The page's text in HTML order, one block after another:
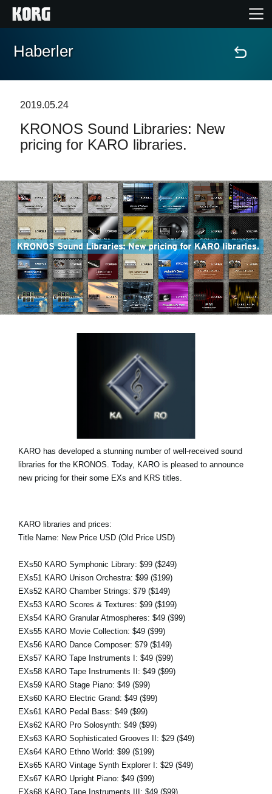
Ana Sayfa
Özellikler
Destek
Mağaza Bulucu
Haberler
Konum
KORG Hakkında
Haberler
2019.05.24
KRONOS Sound Libraries: New
pricing for KARO libraries.
KARO has developed a stunning number of well-received sound
libraries for the KRONOS. Today, KARO is pleased to announce
new pricing for their some EXs and KRS titles.
KARO libraries and prices:
Title Name: New Price USD (Old Price USD)
EXs50 KARO Symphonic Library: $99 ($249)
EXs51 KARO Unison Orchestra: $99 ($199)
EXs52 KARO Chamber Strings: $79 ($149)
EXs53 KARO Scores & Textures: $99 ($199)
EXs54 KARO Granular Atmospheres: $49 ($99)
EXs55 KARO Movie Collection: $49 ($99)
EXs56 KARO Dance Composer: $79 ($149)
EXs57 KARO Tape Instruments I: $49 ($99)
EXs58 KARO Tape Instruments II: $49 ($99)
EXs59 KARO Stage Piano: $49 ($99)
EXs60 KARO Electric Grand: $49 ($99)
EXs61 KARO Pedal Bass: $49 ($99)
EXs62 KARO Pro Solosynth: $49 ($99)
EXs63 KARO Sophisticated Grooves II: $29 ($49)
EXs64 KARO Ethno World: $99 ($199)
EXs65 KARO Vintage Synth Explorer I: $29 ($49)
EXs67 KARO Upright Piano: $49 ($99)
EXs68 KARO Tape Instruments III: $49 ($99)